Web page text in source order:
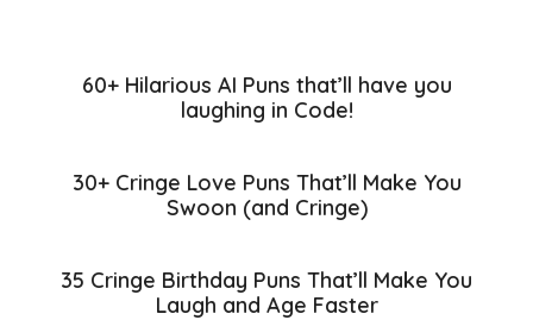
60+ Hilarious AI Puns that’ll have you
laughing in Code!
30+ Cringe Love Puns That’ll Make You
Swoon (and Cringe)
35 Cringe Birthday Puns That’ll Make You
Laugh and Age Faster